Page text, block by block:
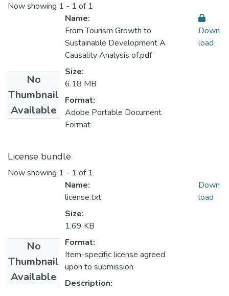
Now showing 1 - 1 of 1
No
Thumbnail
Available
Name:
From Tourism Growth to
Sustainable Development A
Causality Analysis of.pdf
Size:
6.18 MB
Format:
Adobe Portable Document
Format
Down
load
License bundle
Now showing 1 - 1 of 1
No
Thumbnail
Available
Name:
license.txt
Size:
1.69 KB
Format:
Item-specific license agreed
upon to submission
Description:
Down
load